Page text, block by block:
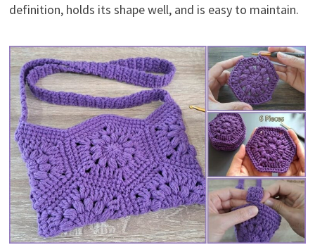
definition, holds its shape well, and is easy to maintain.